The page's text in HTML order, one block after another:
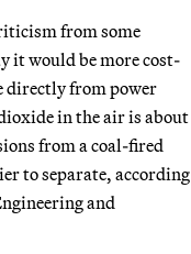
from some
it would be more cost-
directly from power
in the air is about
from a coal-fired
to separate, according
and